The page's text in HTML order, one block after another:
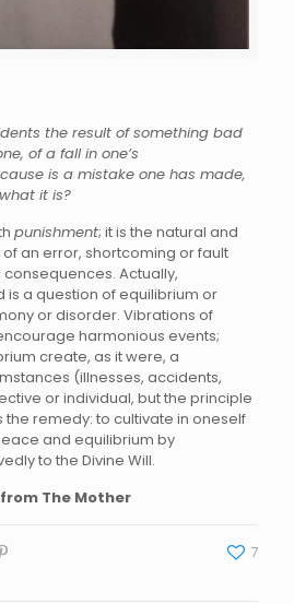
the result of something bad
of a fall in one’s
is a mistake one has made,
it is?
punishment; it is the natural and
an error, shortcoming or fault
Actually,
is a question of equilibrium or
or disorder. Vibrations of
harmonious events;
create, as it were, a
(illnesses, accidents,
or individual, but the principle
remedy: to cultivate in oneself
and equilibrium by
to the Divine Will.
The Mother
7